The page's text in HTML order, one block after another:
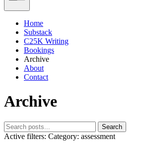
Home
Substack
C25K Writing
Bookings
Archive
About
Contact
Archive
Search
Active filters: Category: assessment